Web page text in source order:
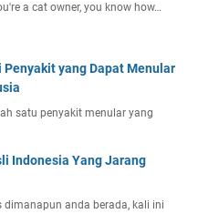
a cat owner, you know how…
yang Dapat Menular
satu penyakit menular yang
Indonesia Yang Jarang
anda berada, kali ini